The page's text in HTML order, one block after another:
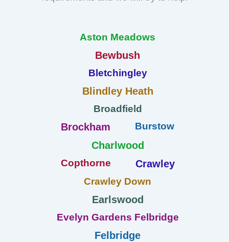
Aston Meadows
Bewbush
Bletchingley
Blindley Heath
Broadfield
Brockham Burstow
Charlwood
Copthorne Crawley
Crawley Down
Earlswood
Evelyn Gardens Felbridge
Felbridge